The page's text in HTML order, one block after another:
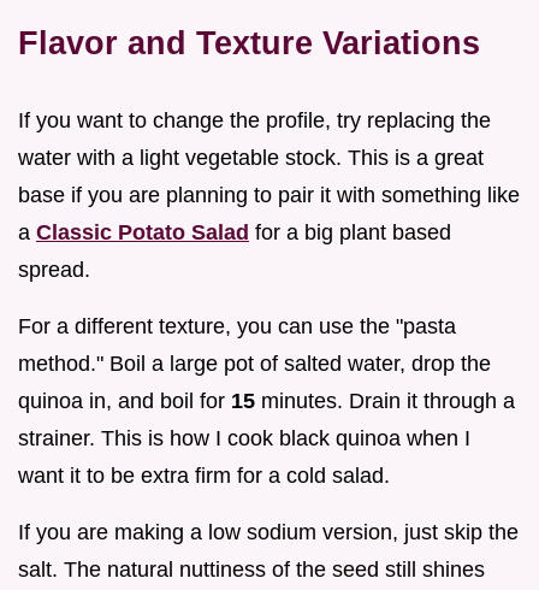
Flavor and Texture Variations
If you want to change the profile, try replacing the
water with a light vegetable stock. This is a great
base if you are planning to pair it with something like
a Classic Potato Salad for a big plant based
spread.
For a different texture, you can use the "pasta
method." Boil a large pot of salted water, drop the
quinoa in, and boil for 15 minutes. Drain it through a
strainer. This is how I cook black quinoa when I
want it to be extra firm for a cold salad.
If you are making a low sodium version, just skip the
salt. The natural nuttiness of the seed still shines